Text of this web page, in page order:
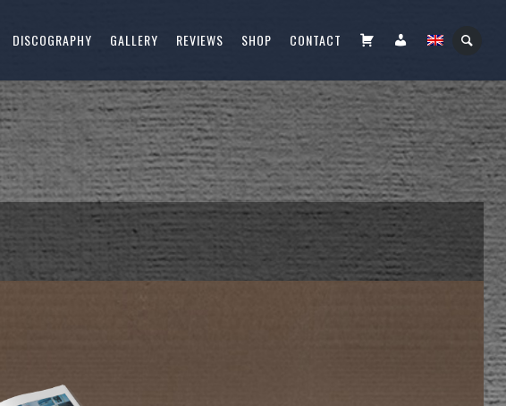
DISCOGRAPHY GALLERY REVIEWS SHOP CONTACT CART FIÓKOM